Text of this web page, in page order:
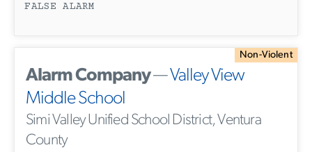
FALSE ALARM
Non-Violent
Alarm Company—Valley View
Middle School
Simi Valley Unified School District, Ventura
County